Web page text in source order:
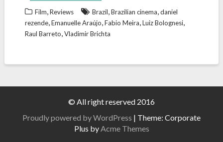
Film,Reviews Brazil,Brazilian cinema,daniel
rezende,Emanuelle Araújo,Fabio Meira,Luiz Bolognesi,
Raul Barreto,Vladimir Brichta
© All right reserved 2016
Proudly powered by WordPress | Theme: Corporate
Plus byAcme Themes